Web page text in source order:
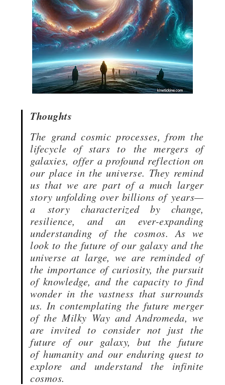
Thoughts
The grand cosmic processes, from the
lifecycle of stars to the mergers of
galaxies, offer a profound reflection on
our place in the universe. They remind
us that we are part of a much larger
story unfolding over billions of years—
a story characterized by change,
resilience, and an ever-expanding
understanding of the cosmos. As we
look to the future of our galaxy and the
universe at large, we are reminded of
the importance of curiosity, the pursuit
of knowledge, and the capacity to find
wonder in the vastness that surrounds
us. In contemplating the future merger
of the Milky Way and Andromeda, we
are invited to consider not just the
future of our galaxy, but the future
ofhumanity andour enduring quest to
explore and understand the infinite
cosmos.